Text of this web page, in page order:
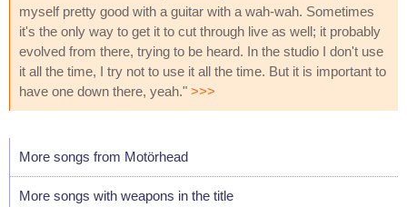
myself pretty good with a guitar with a wah-wah. Sometimes
it's the only way to get it to cut through live as well; it probably
evolved from there, trying to be heard. In the studio I don't use
it all the time, I try not to use it all the time. But it is important to
have one down there, yeah." >>>
More songs from Motörhead
More songs with weapons in the title